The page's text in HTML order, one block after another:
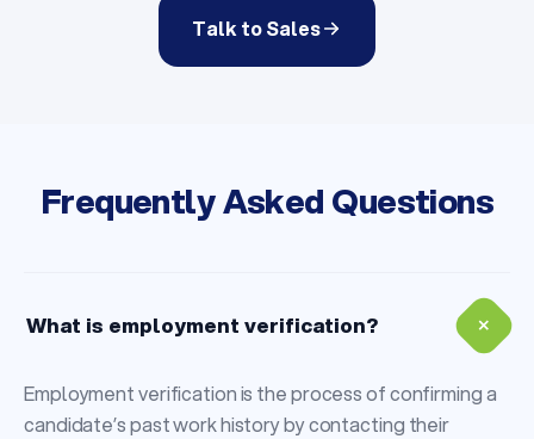
Talk to Sales
Frequently Asked Questions
What is employment verification? +
Employment verification is the process of confirming a
candidate’s past work history by contacting their